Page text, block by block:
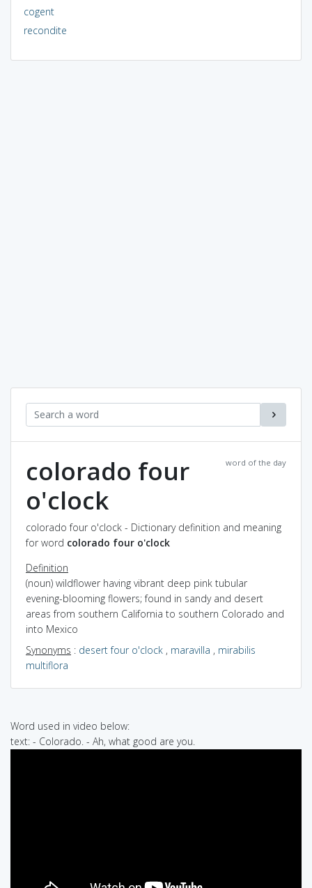
cogent
recondite
word of the day
colorado four
o'clock
colorado four o'clock - Dictionary definition and meaning
for word colorado four o'clock
Definition
(noun) wildflower having vibrant deep pink tubular
evening-blooming flowers; found in sandy and desert
areas from southern California to southern Colorado and
into Mexico
Synonyms : desert four o'clock , maravilla , mirabilis
multiflora
Word used in video below:
text: - Colorado. - Ah, what good are you.